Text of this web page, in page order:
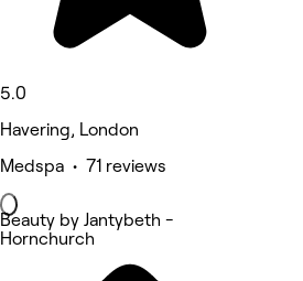
5.0
Havering, London
Medspa • 71 reviews
Beauty by Jantybeth -
Hornchurch